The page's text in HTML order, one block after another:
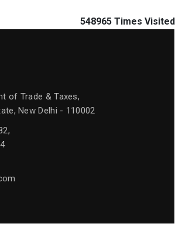
548965 Times Visited
of Trade & Taxes,
New Delhi - 110002